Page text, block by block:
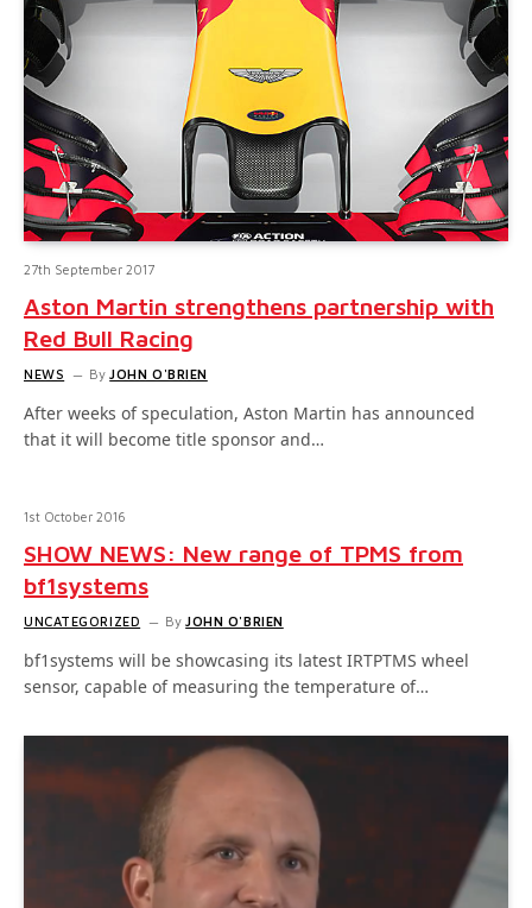
27th September 2017
Aston Martin strengthens partnership with
Red Bull Racing
NEWS By JOHN O'BRIEN
After weeks of speculation, Aston Martin has announced
that it will become title sponsor and…
1st October 2016
SHOW NEWS: New range of TPMS from
bf1systems
UNCATEGORIZED By JOHN O'BRIEN
bf1systems will be showcasing its latest IRTPTMS wheel
sensor, capable of measuring the temperature of…